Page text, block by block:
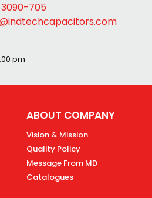
705
pm
ABOUT COMPANY
Vision & Mission
Quality Policy
Message From MD
Catalogues